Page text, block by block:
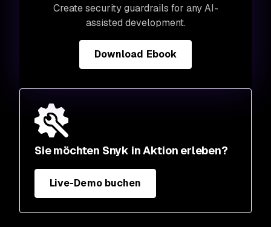
Sie möchten Snyk in Aktion erleben?
Live-Demo buchen
Create security guardrails for any AI-
assisted development.
Download Ebook